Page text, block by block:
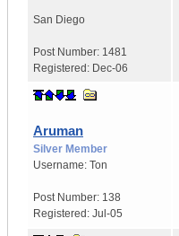
San Diego
Post Number: 1481
Registered: Dec-06
Aruman
Silver Member
Username: Ton
Post Number: 138
Registered: Jul-05